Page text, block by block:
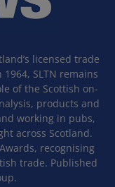
licensed trade
SLTN remains
of the Scottish on-
products and
working in pubs,
across Scotland.
recognising
trade. Published